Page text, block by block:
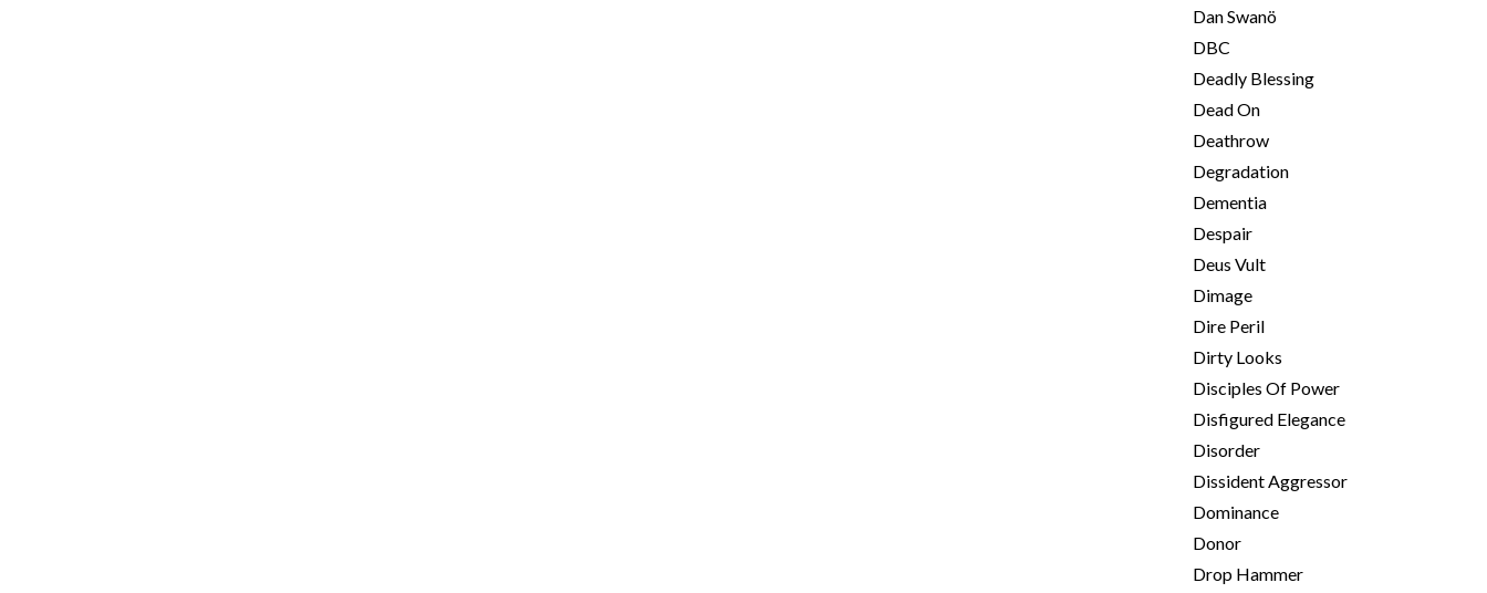
Dan Swanö
DBC
Deadly Blessing
Dead On
Deathrow
Degradation
Dementia
Despair
Deus Vult
Dimage
Dire Peril
Dirty Looks
Disciples Of Power
Disfigured Elegance
Disorder
Dissident Aggressor
Dominance
Donor
Drop Hammer